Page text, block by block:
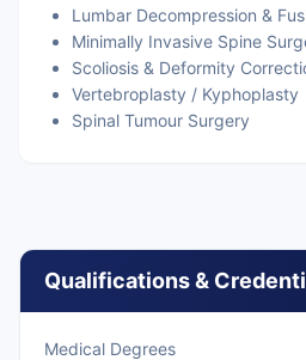
Lumbar Decompression &
Minimally Invasive Spine
Scoliosis & Deformity
Vertebroplasty / Kyphoplasty
Spinal Tumour Surgery
Qualifications &
Medical Degrees